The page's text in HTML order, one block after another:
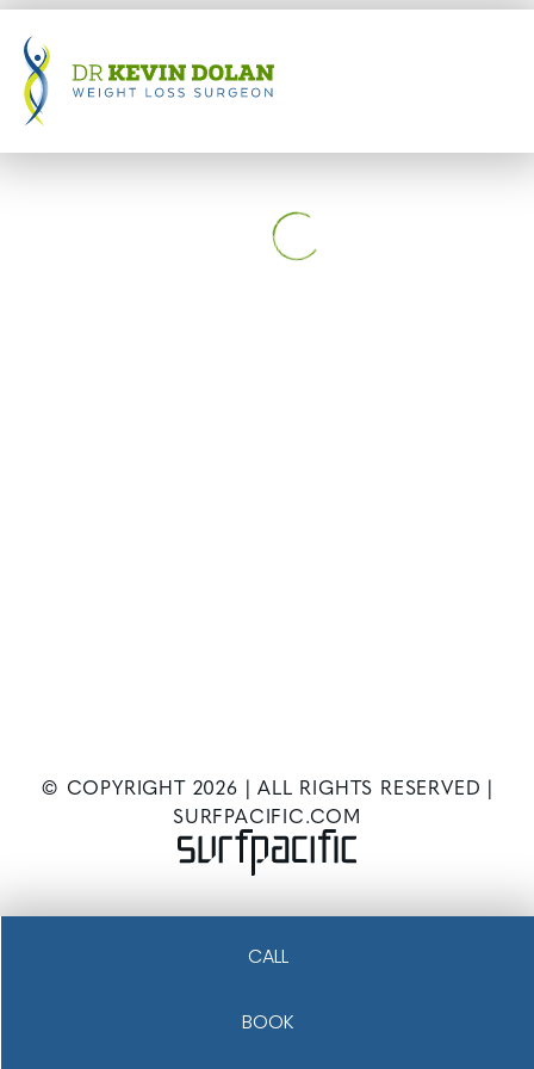
© COPYRIGHT 2026 | ALL RIGHTS RESERVED |
SURFPACIFIC.COM
CALL
BOOK